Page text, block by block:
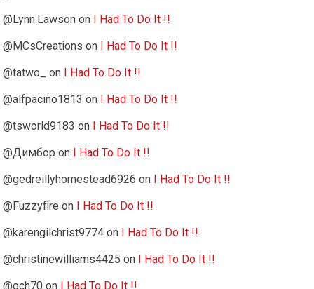
@Lynn.Lawson on I Had To Do It !!
@MCsCreations on I Had To Do It !!
@tatwo_
on I Had To Do It !!
@alfpacino1813 on I Had To Do It !!
@tsworld9183 on I Had To Do It !!
@Димбор on I Had To Do It !!
@gedreillyhomestead6926 on I Had To Do It !!
@Fuzzyfire on I Had To Do It !!
@karengilchrist9774 on I Had To Do It !!
@christinewilliams4425 on I Had To Do It !!
@och70 on I Had To Do It !!